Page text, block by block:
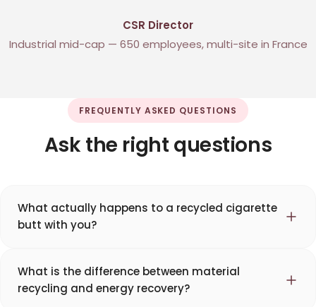
CSR Director
Industrial mid-cap — 650 employees, multi-site in France
FREQUENTLY ASKED QUESTIONS
Ask the right questions
What actually happens to a recycled cigarette
butt with you?
What is the difference between material
recycling and energy recovery?